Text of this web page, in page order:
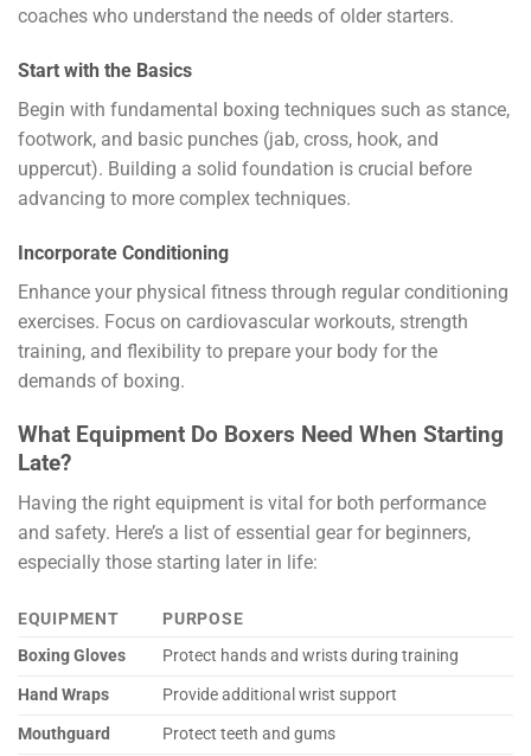
coaches who understand the needs of older starters.
Start with the Basics
Begin with fundamental boxing techniques such as stance,
footwork, and basic punches (jab, cross, hook, and
uppercut). Building a solid foundation is crucial before
advancing to more complex techniques.
Incorporate Conditioning
Enhance your physical fitness through regular conditioning
exercises. Focus on cardiovascular workouts, strength
training, and flexibility to prepare your body for the
demands of boxing.
What Equipment Do Boxers Need When Starting
Late?
Having the right equipment is vital for both performance
and safety. Here’s a list of essential gear for beginners,
especially those starting later in life:
EQUIPMENT
PURPOSE
Boxing Gloves
Protect hands and wrists during training
Hand Wraps
Provide additional wrist support
Mouthguard
Protect teeth and gums